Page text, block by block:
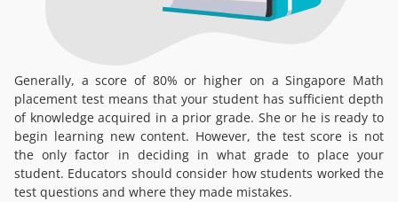
Generally, a score of 80% or higher on a Singapore Math
placement test means that your student has sufficient depth
of knowledge acquired in a prior grade. She or he is ready to
begin learning new content. However, the test score is not
the only factor in deciding in what grade to place your
student. Educators should consider how students worked the
test questions and where they made mistakes.